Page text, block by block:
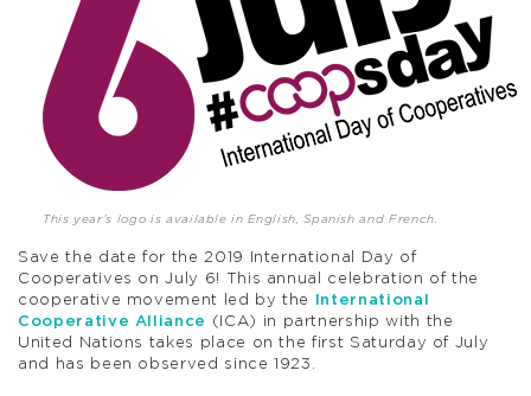
This year’s logo is available in English, Spanish and French.
Save the date for the 2019 International Day of
Cooperatives on July 6! This annual celebration of the
cooperative movement led by the
International
Cooperative Alliance
(ICA) in partnership with the
United Nations takes place on the first Saturday of July
and has been observed since 1923.